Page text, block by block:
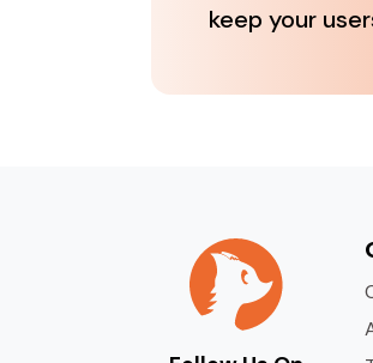
keep your